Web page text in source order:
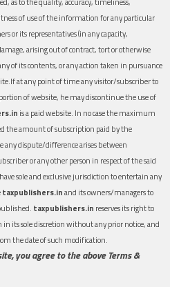
of use of the information for any particular
or its representatives (in any capacity,
arising out of contract, tort or otherwise
of its contents, or any action taken in pursuance
at any point of time any visitor/subscriber to
of website, he may discontinue the use of
is a paid website. In no case the maximum
the amount of subscription paid by the
any dispute/difference arises between
or any other person in respect of the said
sole and exclusive jurisdiction to entertain any
taxpublishers.inand its owners/managers to
taxpublishers.in reserves its right to
its sole discretion without any prior notice, and
the date of such modification.
you agree to the above Terms &